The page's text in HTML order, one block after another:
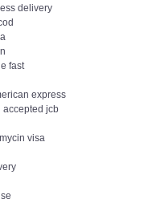
delivery
fast
express
accepted jcb
visa